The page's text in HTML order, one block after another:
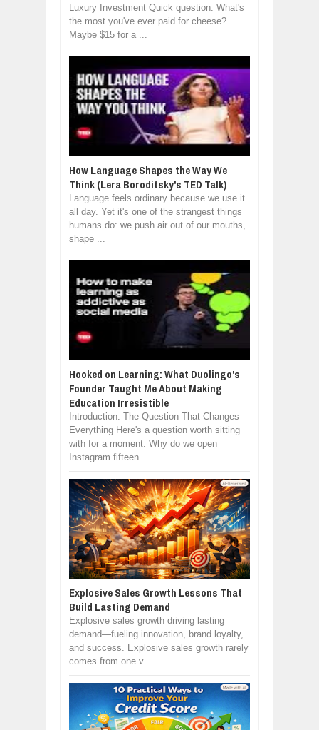
Luxury Investment Quick question: What's
the most you've ever paid for cheese?
Maybe $15 for a ...
How Language Shapes the Way We
Think (Lera Boroditsky's TED Talk)
Language feels ordinary because we use it
all day. Yet it's one of the strangest things
humans do: we push air out of our mouths,
shape ...
Hooked on Learning: What Duolingo's
Founder Taught Me About Making
Education Irresistible
Introduction: The Question That Changes
Everything Here's a question worth sitting
with for a moment: Why do we open
Instagram fifteen...
Explosive Sales Growth Lessons That
Build Lasting Demand
Explosive sales growth driving lasting
demand—fueling innovation, brand loyalty,
and success. Explosive sales growth rarely
comes from one v...